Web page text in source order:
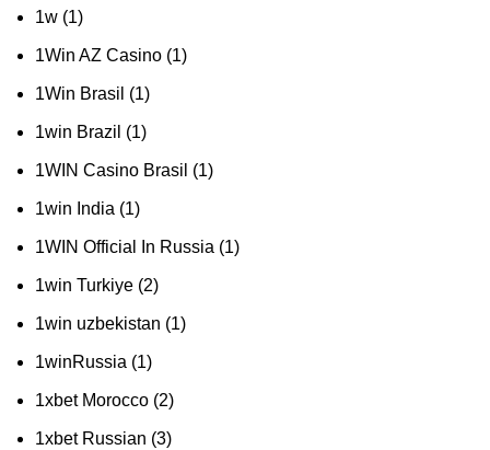
1w (1)
1Win AZ Casino (1)
1Win Brasil (1)
1win Brazil (1)
1WIN Casino Brasil (1)
1win India (1)
1WIN Official In Russia (1)
1win Turkiye (2)
1win uzbekistan (1)
1winRussia (1)
1xbet Morocco (2)
1xbet Russian (3)